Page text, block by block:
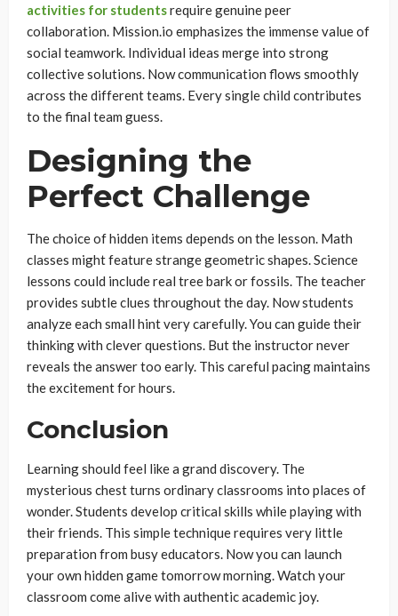
activities for studentsrequire genuine peer
collaboration. Mission.io emphasizes the immense value of
social teamwork. Individual ideas merge into strong
collective solutions. Now communication flows smoothly
across the different teams. Every single child contributes
to the final team guess.
Designing the
Perfect Challenge
The choice of hidden items depends on the lesson. Math
classes might feature strange geometric shapes. Science
lessons could include real tree bark or fossils. The teacher
provides subtle clues throughout the day. Now students
analyze each small hint very carefully. You can guide their
thinking with clever questions. But the instructor never
reveals the answer too early. This careful pacing maintains
the excitement for hours.
Conclusion
Learning should feel like a grand discovery. The
mysterious chest turns ordinary classrooms into places of
wonder. Students develop critical skills while playing with
their friends. This simple technique requires very little
preparation from busy educators. Now you can launch
your own hidden game tomorrow morning. Watch your
classroom come alive with authentic academic joy.